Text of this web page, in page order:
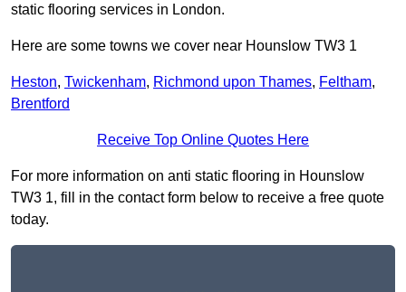
static flooring services in London.
Here are some towns we cover near Hounslow TW3 1
Heston, Twickenham, Richmond upon Thames, Feltham,
Brentford
Receive Top Online Quotes Here
For more information on anti static flooring in Hounslow
TW3 1, fill in the contact form below to receive a free quote
today.